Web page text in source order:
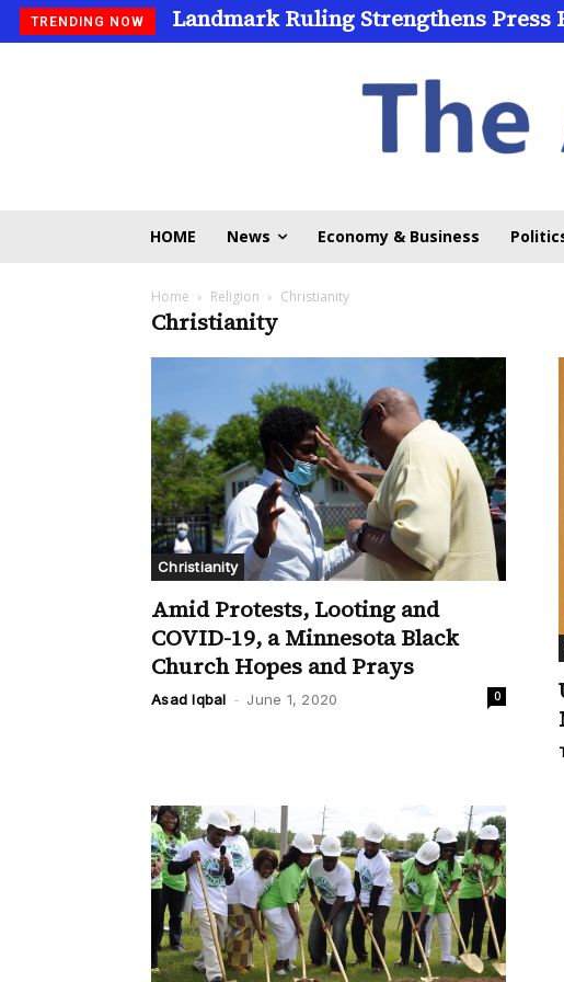
TRENDING NOW Landmark Ruling Strengthens Press
HOME News Economy & Business
Home Religion Christianity
Christianity
Christianity
Amid Protests, Looting and
COVID-19, a Minnesota Black
Church Hopes and Prays
Asad Iqbal - June 1, 2020 0